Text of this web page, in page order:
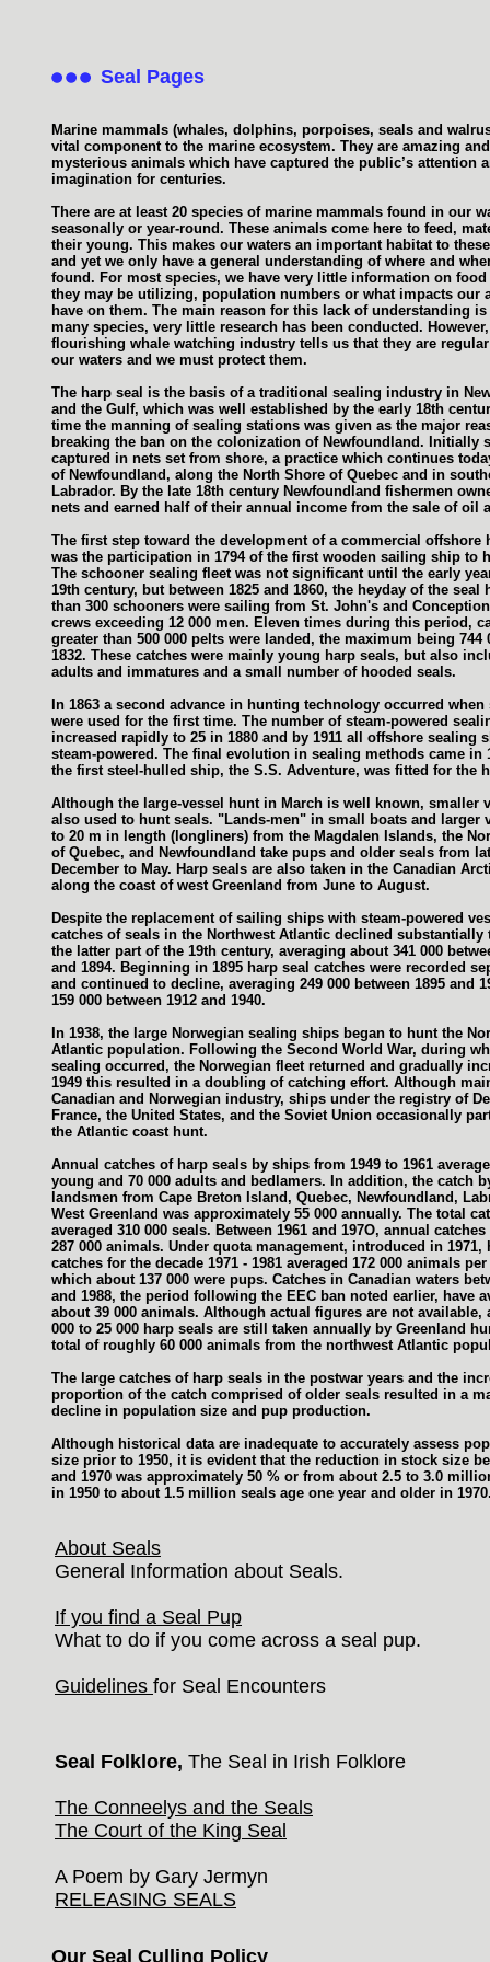
Seal Pages
Marine mammals (whales, dolphins, porpoises, seals and
vital component to the marine ecosystem. They are amazing and
mysterious animals which have captured the public’s attention
imagination for centuries.
There are at least 20 species of marine mammals found in our
seasonally or year-round. These animals come here to feed,
their young. This makes our waters an important habitat to
and yet we only have a general understanding of where and
found. For most species, we have very little information on food
they may be utilizing, population numbers or what impacts our
have on them. The main reason for this lack of understanding
many species, very little research has been conducted.
flourishing whale watching industry tells us that they are
our waters and we must protect them.
The harp seal is the basis of a traditional sealing industry in
and the Gulf, which was well established by the early 18th
time the manning of sealing stations was given as the major
breaking the ban on the colonization of Newfoundland. Initially
captured in nets set from shore, a practice which continues
of Newfoundland, along the North Shore of Quebec and in
Labrador. By the late 18th century Newfoundland fishermen
nets and earned half of their annual income from the sale of oil
The first step toward the development of a commercial offshore
was the participation in 1794 of the first wooden sailing ship to
The schooner sealing fleet was not significant until the early
19th century, but between 1825 and 1860, the heyday of the seal
than 300 schooners were sailing from St. John's and
crews exceeding 12 000 men. Eleven times during this period,
greater than 500 000 pelts were landed, the maximum being 744
1832. These catches were mainly young harp seals, but also
adults and immatures and a small number of hooded seals.
In 1863 a second advance in hunting technology occurred when
were used for the first time. The number of steam-powered
increased rapidly to 25 in 1880 and by 1911 all offshore sealing
steam-powered. The final evolution in sealing methods came in
the first steel-hulled ship, the S.S. Adventure, was fitted for the
Although the large-vessel hunt in March is well known, smaller
also used to hunt seals. "Lands-men" in small boats and larger
to 20 m in length (longliners) from the Magdalen Islands, the
of Quebec, and Newfoundland take pups and older seals from
December to May. Harp seals are also taken in the Canadian
along the coast of west Greenland from June to August.
Despite the replacement of sailing ships with steam-powered
catches of seals in the Northwest Atlantic declined substantially
the latter part of the 19th century, averaging about 341 000
and 1894. Beginning in 1895 harp seal catches were recorded
and continued to decline, averaging 249 000 between 1895 and
159 000 between 1912 and 1940.
In 1938, the large Norwegian sealing ships began to hunt the
Atlantic population. Following the Second World War, during
sealing occurred, the Norwegian fleet returned and gradually
1949 this resulted in a doubling of catching effort. Although
Canadian and Norwegian industry, ships under the registry of
France, the United States, and the Soviet Union occasionally
the Atlantic coast hunt.
Annual catches of harp seals by ships from 1949 to 1961
young and 70 000 adults and bedlamers. In addition, the catch
landsmen from Cape Breton Island, Quebec, Newfoundland,
West Greenland was approximately 55 000 annually. The total
averaged 310 000 seals. Between 1961 and 197O, annual catches
287 000 animals. Under quota management, introduced in 1971,
catches for the decade 1971 - 1981 averaged 172 000 animals
which about 137 000 were pups. Catches in Canadian waters
and 1988, the period following the EEC ban noted earlier, have
about 39 000 animals. Although actual figures are not available,
000 to 25 000 harp seals are still taken annually by Greenland
total of roughly 60 000 animals from the northwest Atlantic
The large catches of harp seals in the postwar years and the
proportion of the catch comprised of older seals resulted in a
decline in population size and pup production.
Although historical data are inadequate to accurately assess
size prior to 1950, it is evident that the reduction in stock size
and 1970 was approximately 50 % or from about 2.5 to 3.0
in 1950 to about 1.5 million seals age one year and older in
About Seals
General Information about Seals.
If you find a Seal Pup
What to do if you come across a seal pup.
Guidelines for Seal Encounters
Seal Folklore, The Seal in Irish Folklore
The Conneelys and the Seals
The Court of the King Seal
A Poem by Gary Jermyn
RELEASING SEALS
Our Seal Culling Policy